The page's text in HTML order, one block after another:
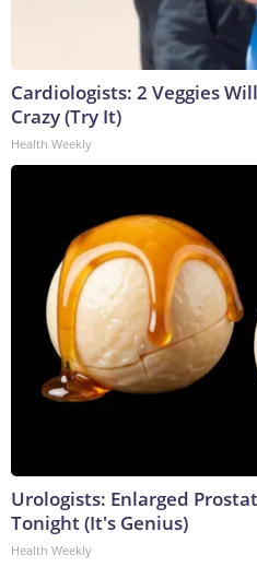
Cardiologists: 2 Veggies
Crazy (Try It)
Health Weekly
Urologists: Enlarged
Tonight (It's Genius)
Health Weekly